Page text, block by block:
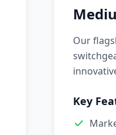
Our
Key